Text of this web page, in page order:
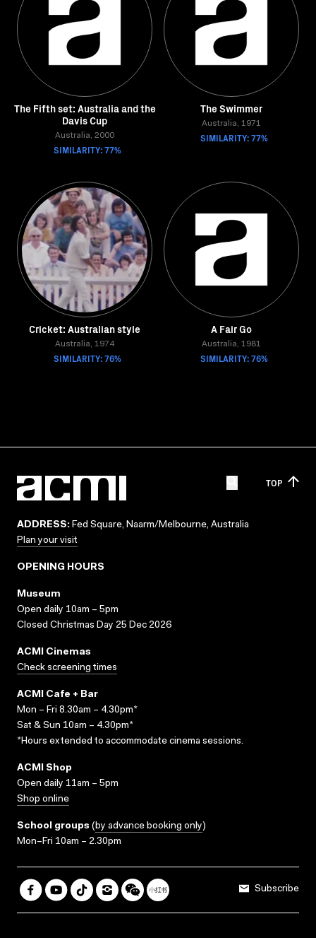
The Fifth set: Australia and the
Davis Cup
Australia, 2000
SIMILARITY: 77%
The Swimmer
Australia, 1971
SIMILARITY: 77%
Cricket: Australian style
Australia, 1974
SIMILARITY: 76%
A Fair Go
Australia, 1981
SIMILARITY: 76%
TOP
ADDRESS: Fed Square, Naarm/Melbourne, Australia
Plan your visit
OPENING HOURS
Museum
Open daily 10am – 5pm
Closed Christmas Day 25 Dec 2026
ACMI Cinemas
Check screening times
ACMI Cafe + Bar
Mon – Fri 8.30am – 4.30pm*
Sat & Sun 10am – 4.30pm*
*Hours extended to accommodate cinema sessions.
ACMI Shop
Open daily 11am – 5pm
Shop online
School groups (by advance booking only)
Mon–Fri 10am – 2.30pm
Subscribe